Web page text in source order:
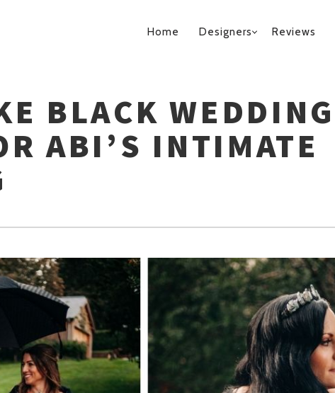
PRIMARY
Home Designers Reviews
BLACK WEDDING
ABI’S INTIMATE